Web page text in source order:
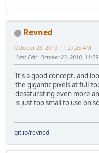
Revned
October 23, 2010, 11:27:25 AM
Last Edit: October 23, 2010,
It's a good concept, and
the gigantic pixels at full
desaturating even more
is just too small to use on
git.io/revned